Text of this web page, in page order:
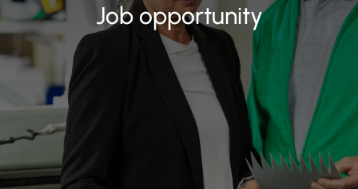
Job opportunity